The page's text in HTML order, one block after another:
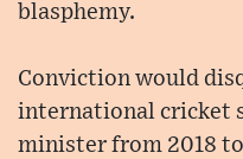
blasphemy.
Conviction would
international cricket
minister from 2018